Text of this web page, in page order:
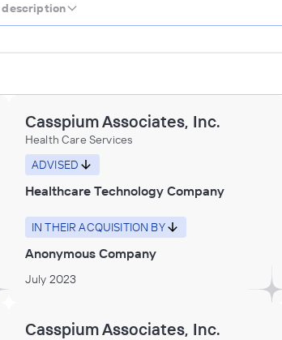
description
Casspium Associates, Inc.
Health Care Services
ADVISED
Healthcare Technology Company
IN THEIR ACQUISITION BY
Anonymous Company
July 2023
Casspium Associates, Inc.